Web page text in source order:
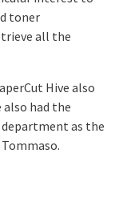
toner
all the
Hive also
also had the
as the